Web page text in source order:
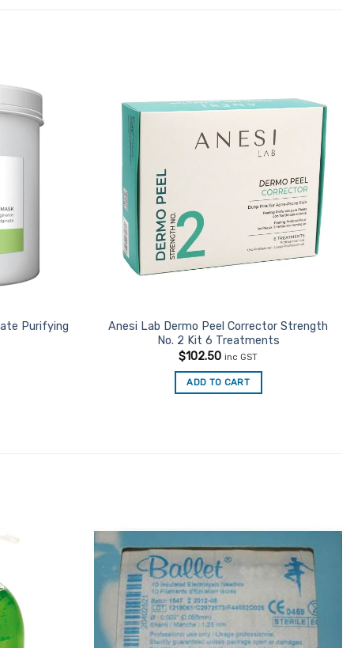
Favourites
Purifying
Add to
Favourites
Anesi Lab Dermo Peel Corrector Strength
No. 2 Kit 6 Treatments
$102.50 inc GST
ADD TO CART
Add to
Favourites